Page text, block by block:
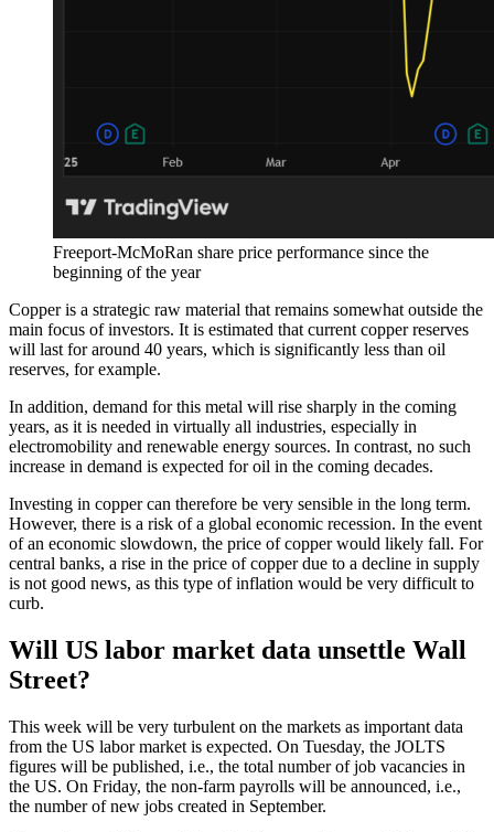
Freeport-McMoRan share price performance since the
beginning of the year
Copper is a strategic raw material that remains somewhat outside the
main focus of investors. It is estimated that current copper reserves
will last for around 40 years, which is significantly less than oil
reserves, for example.
In addition, demand for this metal will rise sharply in the coming
years, as it is needed in virtually all industries, especially in
electromobility and renewable energy sources. In contrast, no such
increase in demand is expected for oil in the coming decades.
Investing in copper can therefore be very sensible in the long term.
However, there is a risk of a global economic recession. In the event
of an economic slowdown, the price of copper would likely fall. For
central banks, a rise in the price of copper due to a decline in supply
is not good news, as this type of inflation would be very difficult to
curb.
Will US labor market data unsettle Wall
Street?
This week will be very turbulent on the markets as important data
from the US labor market is expected. On Tuesday, the JOLTS
figures will be published, i.e., the total number of job vacancies in
the US. On Friday, the non-farm payrolls will be announced, i.e.,
the number of new jobs created in September.